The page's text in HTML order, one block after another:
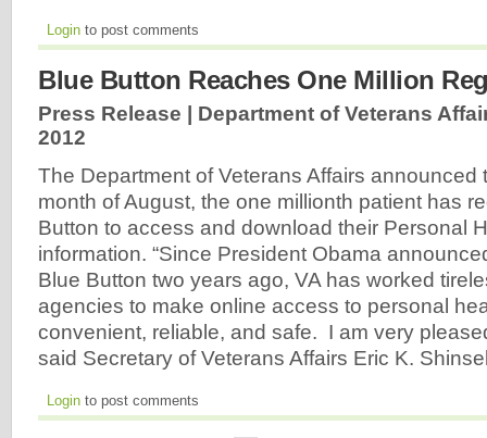
Login to post comments
Blue Button Reaches One Million
Press Release | Department of Veterans
2012
The Department of Veterans Affairs announced
month of August, the one millionth patient has
Button to access and download their Personal
information. “Since President Obama
Blue Button two years ago, VA has worked
agencies to make online access to personal
convenient, reliable, and safe. I am very
said Secretary of Veterans Affairs Eric K.
Login to post comments